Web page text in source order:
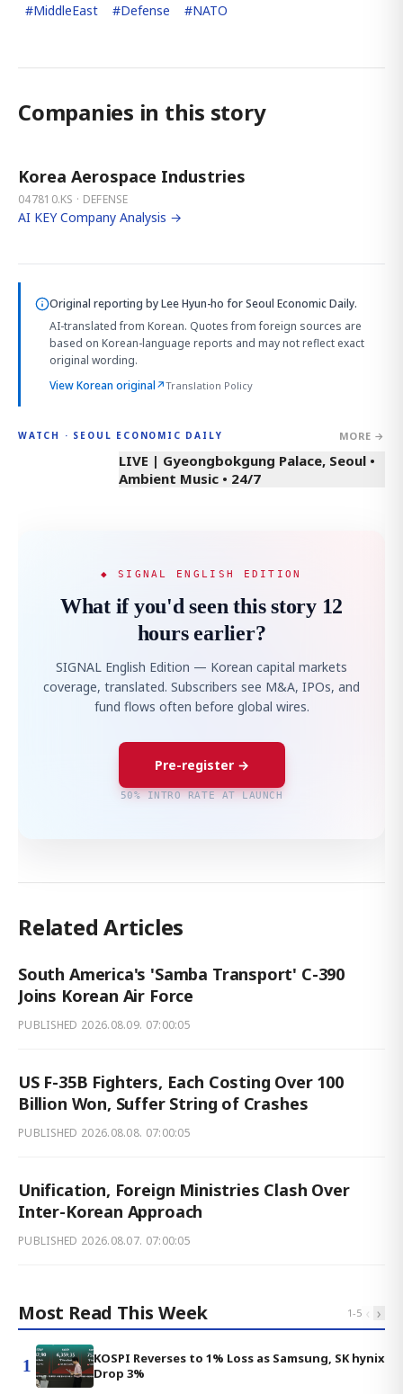
#MiddleEast #Defense #NATO
Companies in this story
Korea Aerospace Industries
047810.KS · DEFENSE
AI KEY Company Analysis →
Original reporting byLee Hyun-ho for Seoul Economic Daily.
AI-translated from Korean. Quotes from foreign sources are
based on Korean-language reports and may not reflect exact
original wording.
View Korean original↗Translation Policy
WATCH · SEOUL ECONOMIC DAILY MORE →
LIVE | Gyeongbokgung Palace, Seoul •
Ambient Music • 24/7
◆ SIGNAL ENGLISH EDITION
What if you'd seen this story 12
hours earlier?
SIGNAL English Edition — Korean capital markets
coverage, translated. Subscribers see M&A, IPOs, and
fund flows often before global wires.
Pre-register →
50% INTRO RATE AT LAUNCH
Related Articles
South America's 'Samba Transport' C-390
Joins Korean Air Force
PUBLISHED 2026.08.09. 07:00:05
US F-35B Fighters, Each Costing Over 100
Billion Won, Suffer String of Crashes
PUBLISHED 2026.08.08. 07:00:05
Unification, Foreign Ministries Clash Over
Inter-Korean Approach
PUBLISHED 2026.08.07. 07:00:05
Most Read This Week 1-5 ‹ ›
1
KOSPI Reverses to 1% Loss as Samsung, SK hynix
Drop 3%